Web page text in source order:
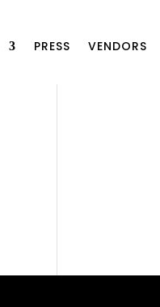
PRESS VENDORS